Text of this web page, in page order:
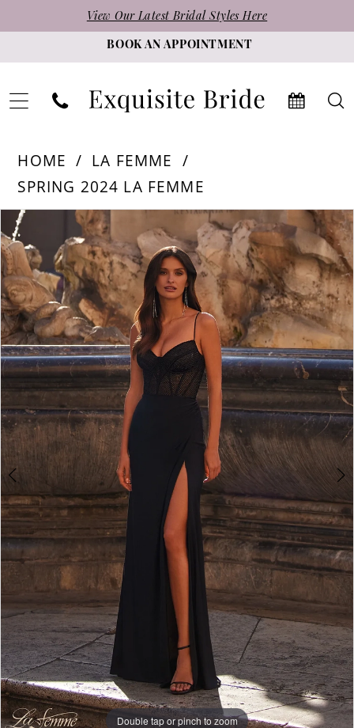
to
main
to
Navigation
Accessibility
for
impaired
autoplay
for
content
View Our Latest Bridal Styles Here
BOOK AN APPOINTMENT
32230
|
Exquisite
Bride
HOME
LA FEMME
SPRING 2024 LA FEMME
Products
Views
Carousel
Skip
to
end
PAUSE AUTOPLAY
PREVIOUS SLIDE
NEXT SLIDE
1
2
3
4
5
6
7
9
10
11
12
13
14
15
16
Double tap or pinch to zoom
Double tap or pinch to zoom
Double tap or pinch to zoom